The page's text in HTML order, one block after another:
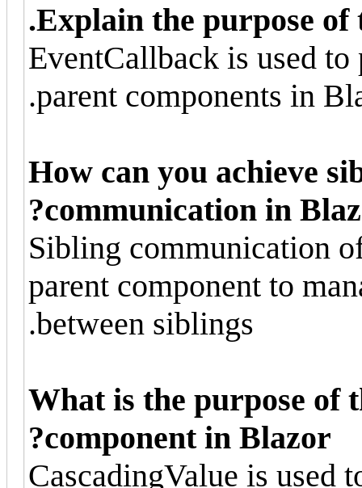
Explain the purpose of
EventCallback is used
parent components in
How can you achieve
communication in
Sibling communication
parent component to
between siblings.
What is the purpose of
component in Blazor?
CascadingValue is used